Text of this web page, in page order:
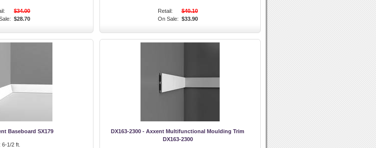
$34.00
$28.70
Retail:
$40.10
On Sale: $33.90
Baseboard SX179
6-1/2 ft.
DX163-2300 - Axxent Multifunctional Moulding Trim
DX163-2300